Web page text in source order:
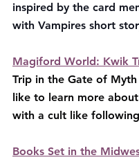
inspired by the card
with Vampires short
Magiford World: Kwik
Trip in the Gate of
like to learn more
with a cult like
Books Set in the